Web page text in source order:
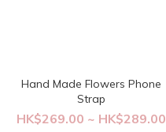
Hand Made Flowers Phone
Strap
HK$269.00 ~ HK$289.00